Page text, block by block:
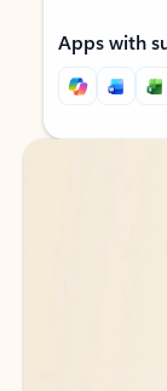
Apps with
Back to tabs
Back to tabs